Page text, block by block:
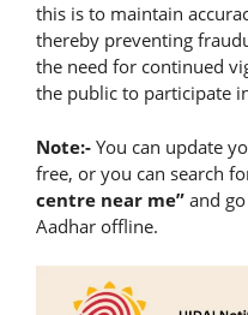
this is to maintain
thereby preventing
the need for continued
the public to participate
Note:- You can update
free, or you can search
centre near me” and
Aadhar offline.